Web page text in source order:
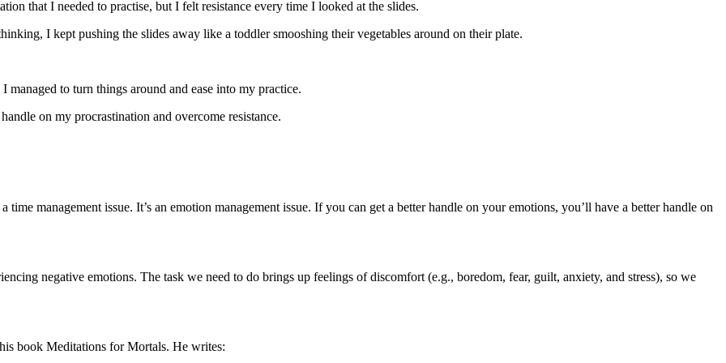
that I needed to practise, but I felt resistance every time I looked at the slides.
I kept pushing the slides away like a toddler smooshing their vegetables around on their plate.
to turn things around and ease into my practice.
on my procrastination and overcome resistance.
management issue. It’s an emotion management issue. If you can get a better handle on your emotions, you’ll have a better handle on
negative emotions. The task we need to do brings up feelings of discomfort (e.g., boredom, fear, guilt, anxiety, and stress), so we
book Meditations for Mortals. He writes: